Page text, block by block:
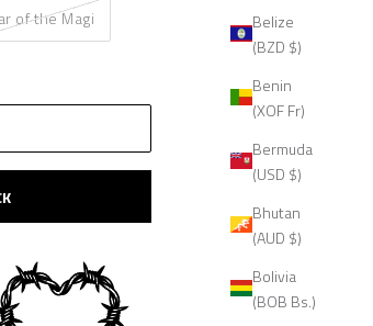
Belize
(BZD $)
Benin
(XOF Fr)
Bermuda
(USD $)
Bhutan
(AUD $)
Bolivia
(BOB Bs.)
of the Magi